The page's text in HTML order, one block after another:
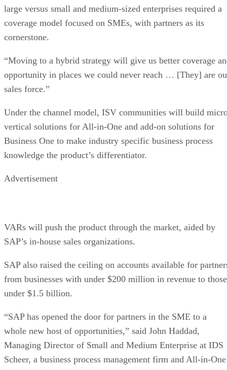
large versus small and medium-sized enterprises required a
coverage model focused on SMEs, with partners as its
cornerstone.
“Moving to a hybrid strategy will give us better coverage
opportunity in places we could never reach … [They] are
sales force.”
Under the channel model, ISV communities will build
vertical solutions for All-in-One and add-on solutions for
Business One to make industry specific business process
knowledge the product’s differentiator.
Advertisement
VARs will push the product through the market, aided by
SAP’s in-house sales organizations.
SAP also raised the ceiling on accounts available for
from businesses with under $200 million in revenue to those
under $1.5 billion.
“SAP has opened the door for partners in the SME to a
whole new host of opportunities,” said John Haddad,
Managing Director of Small and Medium Enterprise at IDS
Scheer, a business process management firm and All-in-One